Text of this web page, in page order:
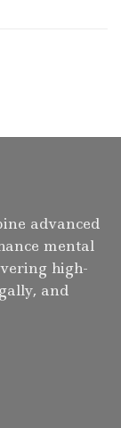
advanced
mental
high-
and